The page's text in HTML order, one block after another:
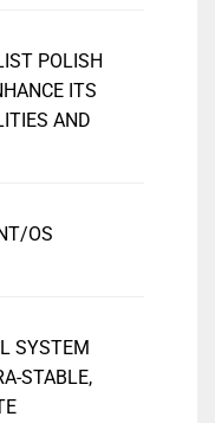
POLISH
ITS
AND
OS
SYSTEM
STABLE,